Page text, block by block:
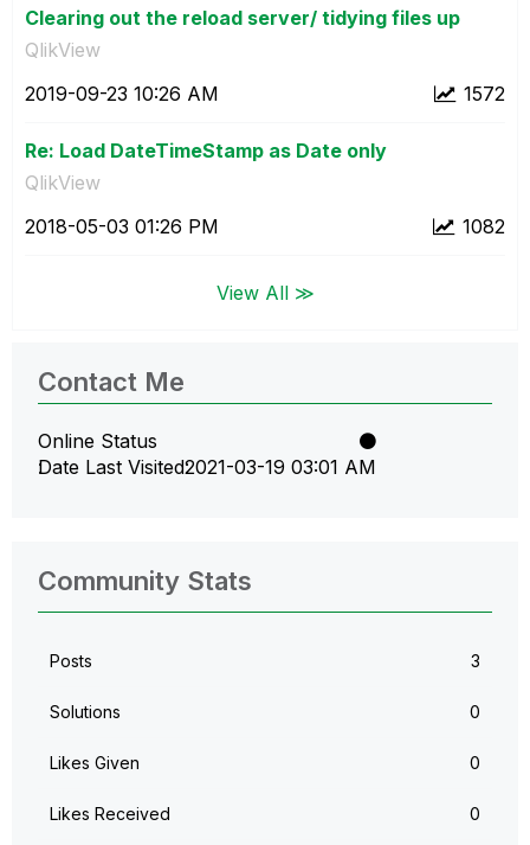
Clearing out the reload server/ tidying files up
QlikView
1572
‎2019-09-23 10:26 AM
Re: Load DateTimeStamp as Date only
QlikView
1082
‎2018-05-03 01:26 PM
View All ≫
Contact Me
Online Status
Date Last Visited‎2021-03-19 03:01 AM
Community Stats
Posts 3
Solutions 0
Likes Given 0
Likes Received 0